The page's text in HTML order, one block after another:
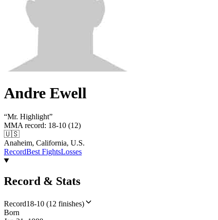
Andre Ewell
“Mr. Highlight”
MMA record: 18-10 (12)
🇺🇸
Anaheim, California, U.S.
RecordBest FightsLosses
Record & Stats
Record18-10 (12 finishes)
Born